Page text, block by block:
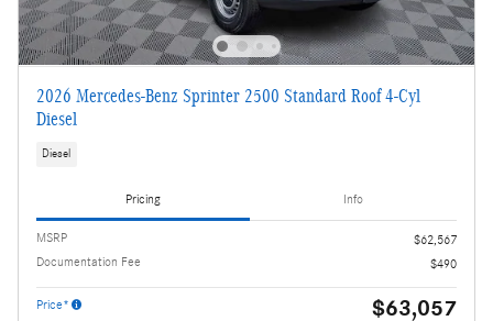
2026 Mercedes-Benz Sprinter 2500 Standard Roof 4-Cyl
Diesel
Diesel
Pricing Info
MSRP
$62,567
Documentation Fee
$490
Price* $63,057